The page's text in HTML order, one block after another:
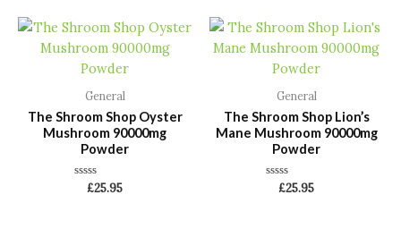
General
The Shroom Shop Oyster
Mushroom 90000mg
Powder
Rated
£25.95
General
The Shroom Shop Lion’s
Mane Mushroom 90000mg
Powder
Rated
£25.95